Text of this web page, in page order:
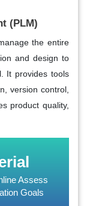
(PLM)
the entire
and design to
It provides tools
version control,
product quality,
Assess
Goals